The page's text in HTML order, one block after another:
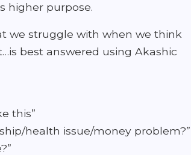
higher purpose.
we struggle with when we think
best answered using Akashic
this”
health issue/money problem?”